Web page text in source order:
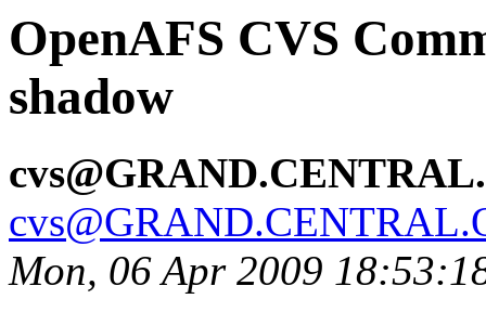
OpenAFS CVS
shadow
Mon, 06 Apr 2009